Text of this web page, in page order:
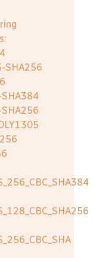
SHA256
SHA384
SHA256